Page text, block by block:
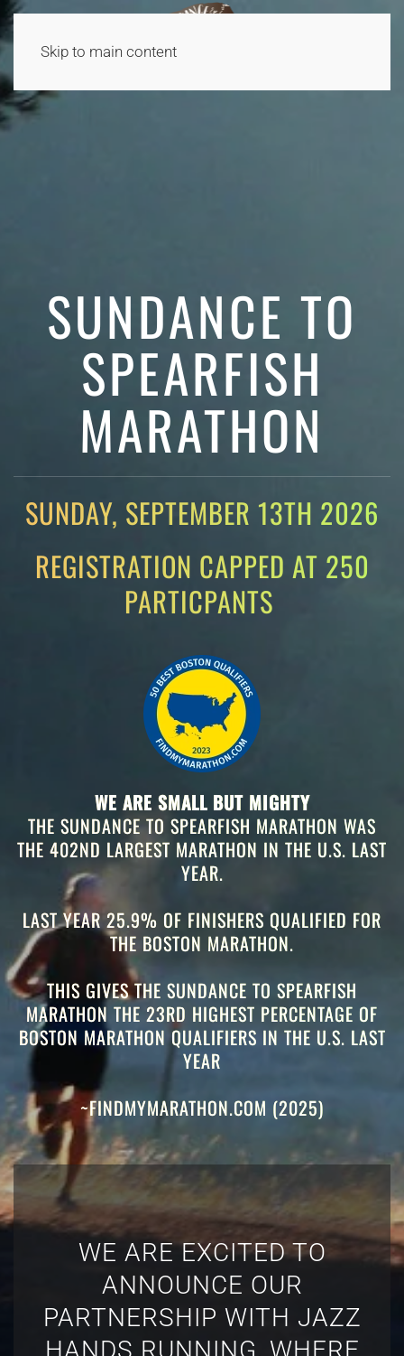
Skip to main content
SUNDANCE TO
SPEARFISH
MARATHON
SUNDAY, SEPTEMBER 13TH 2026
REGISTRATION CAPPED AT 250
PARTICPANTS
WE ARE SMALL BUT MIGHTY
THE SUNDANCE TO SPEARFISH MARATHON WAS
THE 402ND LARGEST MARATHON IN THE U.S. LAST
YEAR.
LAST YEAR 25.9% OF FINISHERS QUALIFIED FOR
THE BOSTON MARATHON.
THIS GIVES THE SUNDANCE TO SPEARFISH
MARATHON THE 23RD HIGHEST PERCENTAGE OF
BOSTON MARATHON QUALIFIERS IN THE U.S. LAST
YEAR
~FINDMYMARATHON.COM (2025)
WE ARE EXCITED TO
ANNOUNCE OUR
PARTNERSHIP WITH JAZZ